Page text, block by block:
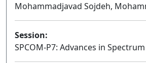
Mohammadjavad Sojdeh,
Session:
SPCOM-P7: Advances in